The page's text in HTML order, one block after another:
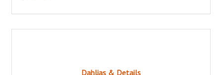
Dahlias & Details